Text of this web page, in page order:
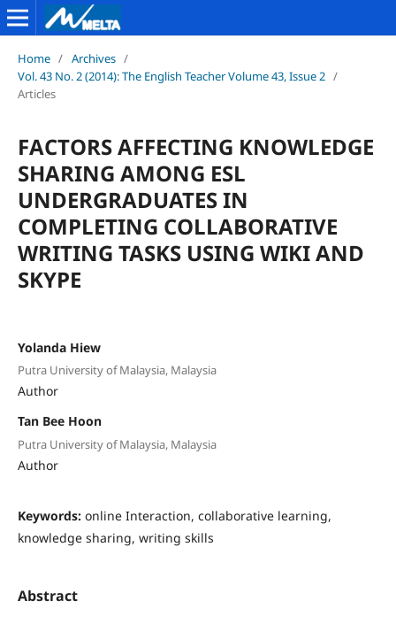
Home / Archives /
Vol. 43 No. 2 (2014): The English Teacher Volume 43, Issue 2 /
Articles
FACTORS AFFECTING KNOWLEDGE
SHARING AMONG ESL
UNDERGRADUATES IN
COMPLETING COLLABORATIVE
WRITING TASKS USING WIKI AND
SKYPE
Yolanda Hiew
Putra University of Malaysia, Malaysia
Author
Tan Bee Hoon
Putra University of Malaysia, Malaysia
Author
Keywords: online Interaction, collaborative learning,
knowledge sharing, writing skills
Abstract